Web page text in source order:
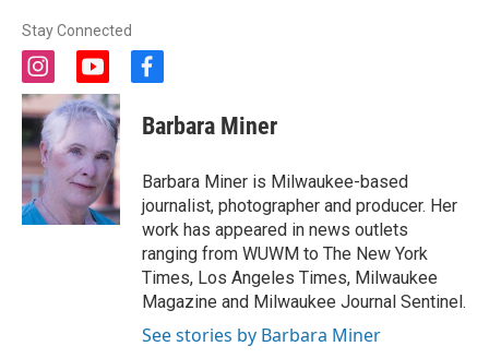
Stay Connected
i
n
s
t
a
g
r
a
m
y
o
u
t
u
b
e
f
c
e
o
o
k
Barbara Miner
Barbara Miner is Milwaukee-based
journalist, photographer and producer. Her
work has appeared in news outlets
ranging from WUWM to The New York
Times, Los Angeles Times, Milwaukee
Magazine and Milwaukee Journal Sentinel.
See stories by Barbara Miner